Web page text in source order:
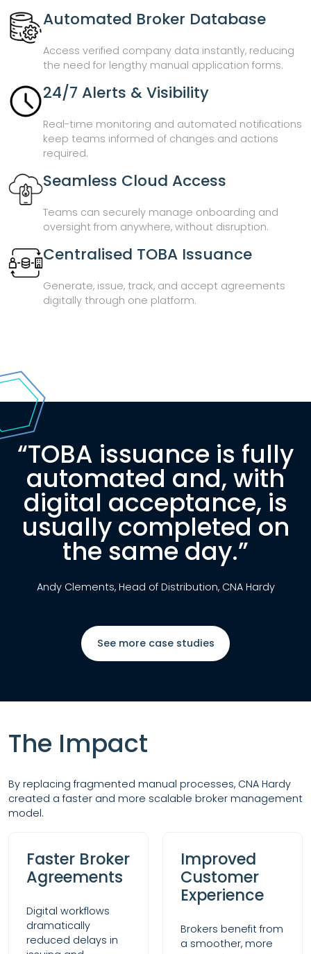
Automated Broker Database
Access verified company data instantly, reducing
the need for lengthy manual application forms.
24/7 Alerts & Visibility
Real-time monitoring and automated notifications
keep teams informed of changes and actions
required.
Seamless Cloud Access
Teams can securely manage onboarding and
oversight from anywhere, without disruption.
Centralised TOBA Issuance
Generate, issue, track, and accept agreements
digitally through one platform.
“TOBA issuance is fully
automated and, with
digital acceptance, is
usually completed on
the same day.”
Andy Clements, Head of Distribution, CNA Hardy
See more case studies
The Impact
By replacing fragmented manual processes, CNA Hardy
created a faster and more scalable broker management
model.
Faster Broker
Agreements
Digital workflows
dramatically
reduced delays in
Improved
Customer
Experience
Brokers benefit from
a smoother, more